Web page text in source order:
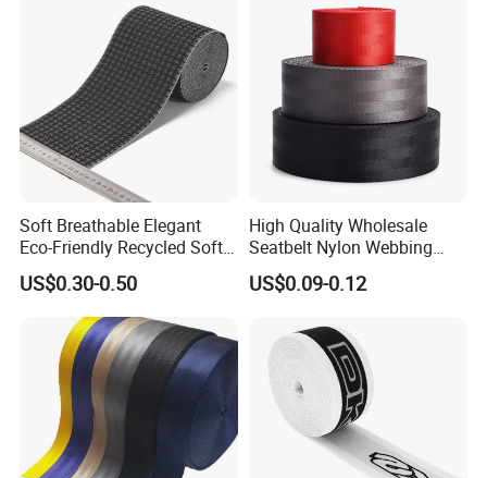
Soft Breathable Elegant
Eco-Friendly Recycled Soft
Wide Elastic with Us
Standard
US$0.30-0.50
High Quality Wholesale
Seatbelt Nylon Webbing
Material Black Red Gray
Straps Raw Material Factory
US$0.09-0.12